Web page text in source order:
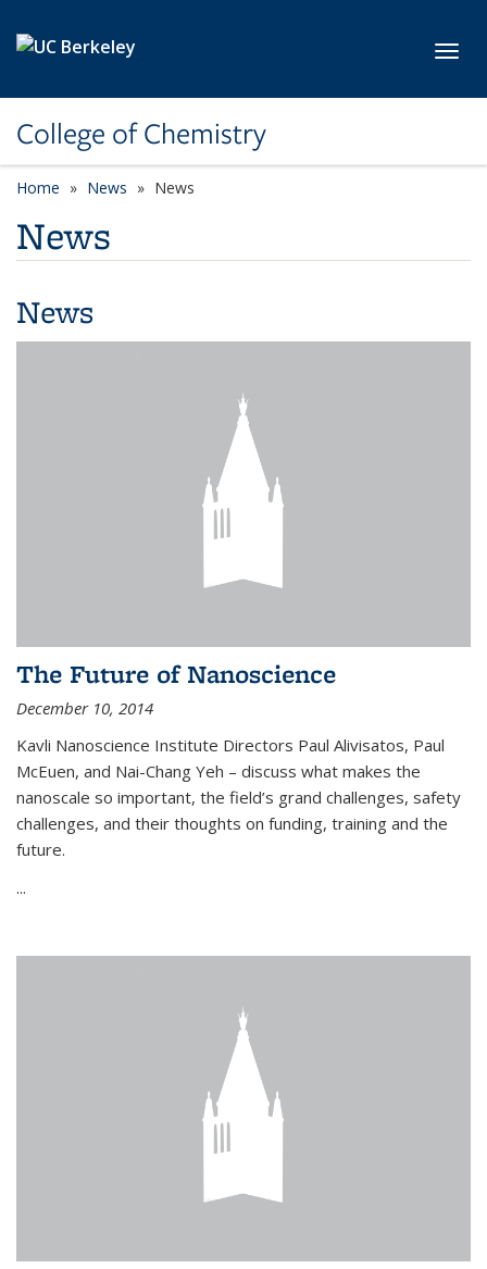
College of Chemistry
Home News News
News
News
The Future of Nanoscience
December 10, 2014
Kavli Nanoscience Institute Directors Paul Alivisatos, Paul
McEuen, and Nai-Chang Yeh – discuss what makes the
nanoscale so important, the field’s grand challenges, safety
challenges, and their thoughts on funding, training and the
future.
...